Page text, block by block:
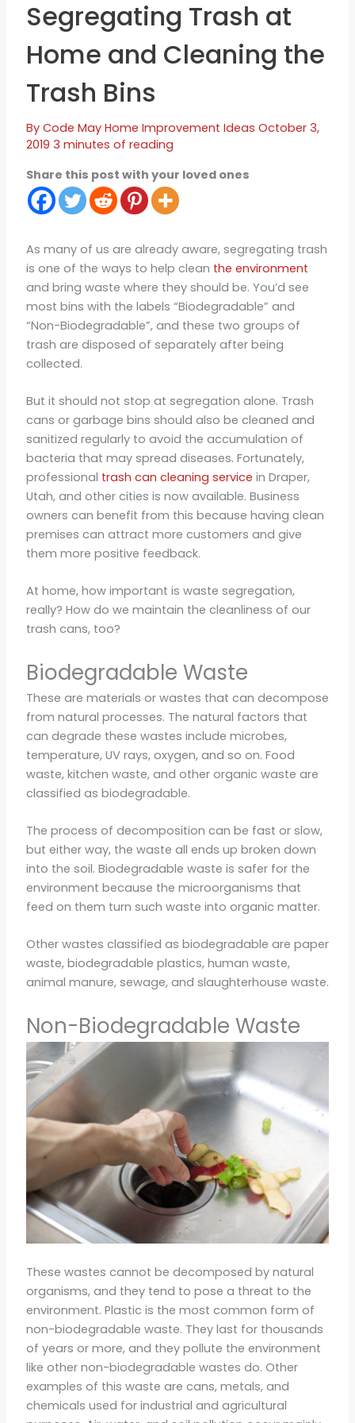
Segregating Trash at
Home and Cleaning the
Trash Bins
By Code May Home Improvement Ideas October 3,
2019 3 minutes of reading
Share this post with your loved ones
As many of us are already aware, segregating trash
is one of the ways to help clean the environment
and bring waste where they should be. You’d see
most bins with the labels “Biodegradable” and
“Non-Biodegradable”, and these two groups of
trash are disposed of separately after being
collected.
But it should not stop at segregation alone. Trash
cans or garbage bins should also be cleaned and
sanitized regularly to avoid the accumulation of
bacteria that may spread diseases. Fortunately,
professional trash can cleaning service in Draper,
Utah, and other cities is now available. Business
owners can benefit from this because having clean
premises can attract more customers and give
them more positive feedback.
At home, how important is waste segregation,
really? How do we maintain the cleanliness of our
trash cans, too?
Biodegradable Waste
These are materials or wastes that can decompose
from natural processes. The natural factors that
can degrade these wastes include microbes,
temperature, UV rays, oxygen, and so on. Food
waste, kitchen waste, and other organic waste are
classified as biodegradable.
The process of decomposition can be fast or slow,
but either way, the waste all ends up broken down
into the soil. Biodegradable waste is safer for the
environment because the microorganisms that
feed on them turn such waste into organic matter.
Other wastes classified as biodegradable are paper
waste, biodegradable plastics, human waste,
animal manure, sewage, and slaughterhouse waste.
Non-Biodegradable Waste
These wastes cannot be decomposed by natural
organisms, and they tend to pose a threat to the
environment. Plastic is the most common form of
non-biodegradable waste. They last for thousands
of years or more, and they pollute the environment
like other non-biodegradable wastes do. Other
examples of this waste are cans, metals, and
chemicals used for industrial and agricultural